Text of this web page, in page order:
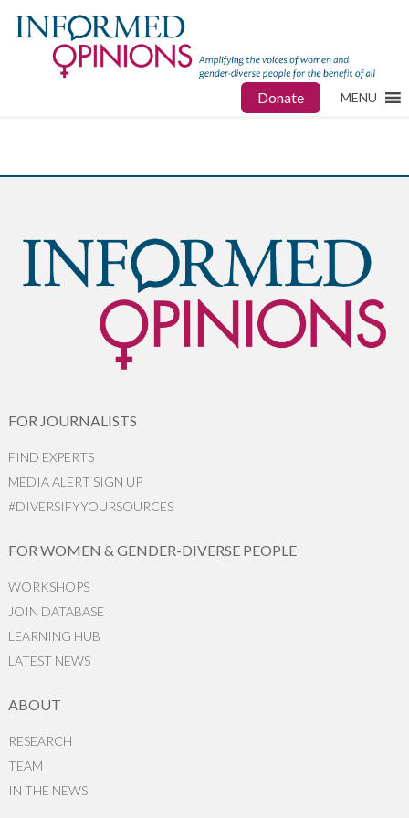
Donate MENU
FOR JOURNALISTS
FIND EXPERTS
MEDIA ALERT SIGN UP
#DIVERSIFYYOURSOURCES
FOR WOMEN & GENDER-DIVERSE PEOPLE
WORKSHOPS
JOIN DATABASE
LEARNING HUB
LATEST NEWS
ABOUT
RESEARCH
TEAM
IN THE NEWS